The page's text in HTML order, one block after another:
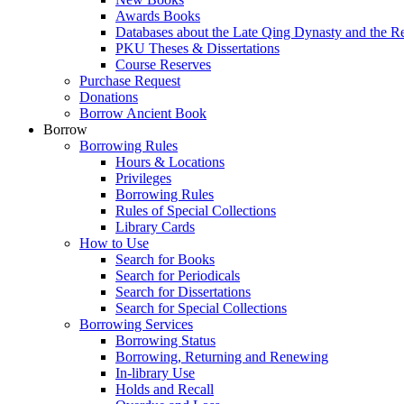
Awards Books
Databases about the Late Qing Dynasty and the
PKU Theses & Dissertations
Course Reserves
Purchase Request
Donations
Borrow Ancient Book
Borrow
Borrowing Rules
Hours & Locations
Privileges
Borrowing Rules
Rules of Special Collections
Library Cards
How to Use
Search for Books
Search for Periodicals
Search for Dissertations
Search for Special Collections
Borrowing Services
Borrowing Status
Borrowing, Returning and Renewing
In-library Use
Holds and Recall